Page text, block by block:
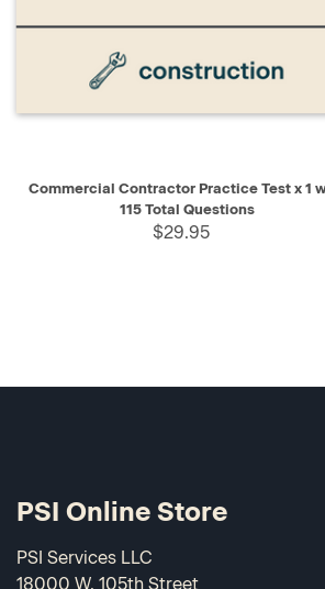
QUICK VIEW ADD TO CART
Commercial Contractor Practice Test x 1
115 Total Questions
$29.95
PSI Online Store
PSI Services LLC
18000 W. 105th Street